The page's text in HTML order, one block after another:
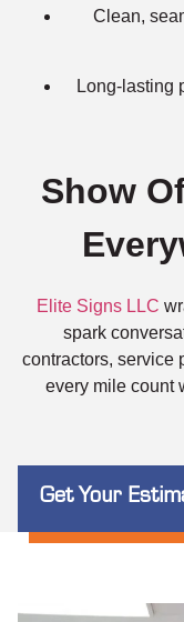
Clean,
Long-lasting
Show
Elite Signs LLC
spark
contractors, service
every mile count
Get Your